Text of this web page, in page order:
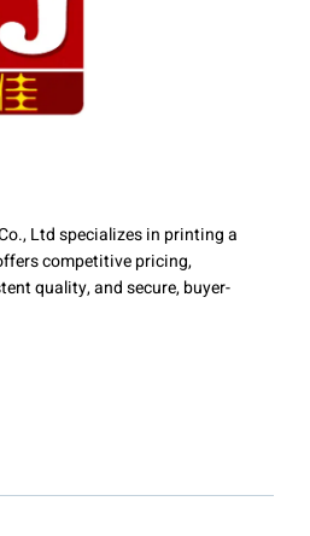
Ltd specializes in printing a
competitive pricing,
quality, and secure, buyer-